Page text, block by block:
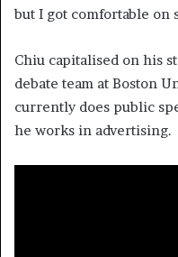
but I got comfortable on
Chiu capitalised on his
debate team at Boston
currently does public
he works in advertising.